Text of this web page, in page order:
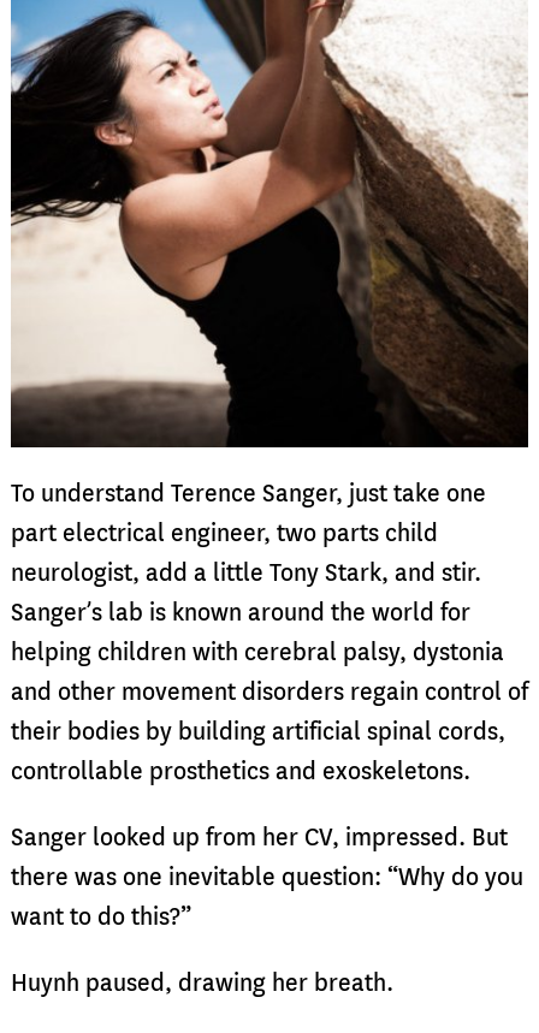
To understand Terence Sanger, just take one
part electrical engineer, two parts child
neurologist, add a little Tony Stark, and stir.
Sanger’s lab is known around the world for
helping children with cerebral palsy, dystonia
and other movement disorders regain control of
their bodies by building artificial spinal cords,
controllable prosthetics and exoskeletons.
Sanger looked up from her CV, impressed. But
there was one inevitable question: “Why do you
want to do this?”
Huynh paused, drawing her breath.